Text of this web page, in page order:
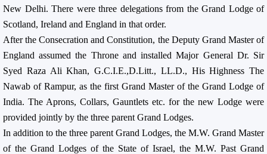
New Delhi. There were three delegations from the Grand Lodge of
Scotland, Ireland and England in that order.
After the Consecration and Constitution, the Deputy Grand Master of
England assumed the Throne and installed Major General Dr. Sir
Syed Raza Ali Khan, G.C.I.E.,D.Litt., LL.D., His Highness The
Nawab of Rampur, as the first Grand Master of the Grand Lodge of
India. The Aprons, Collars, Gauntlets etc. for the new Lodge were
provided jointly by the three parent Grand Lodges.
In addition to the three parent Grand Lodges, the M.W. Grand Master
of the Grand Lodges of the State of Israel, the M.W. Past Grand